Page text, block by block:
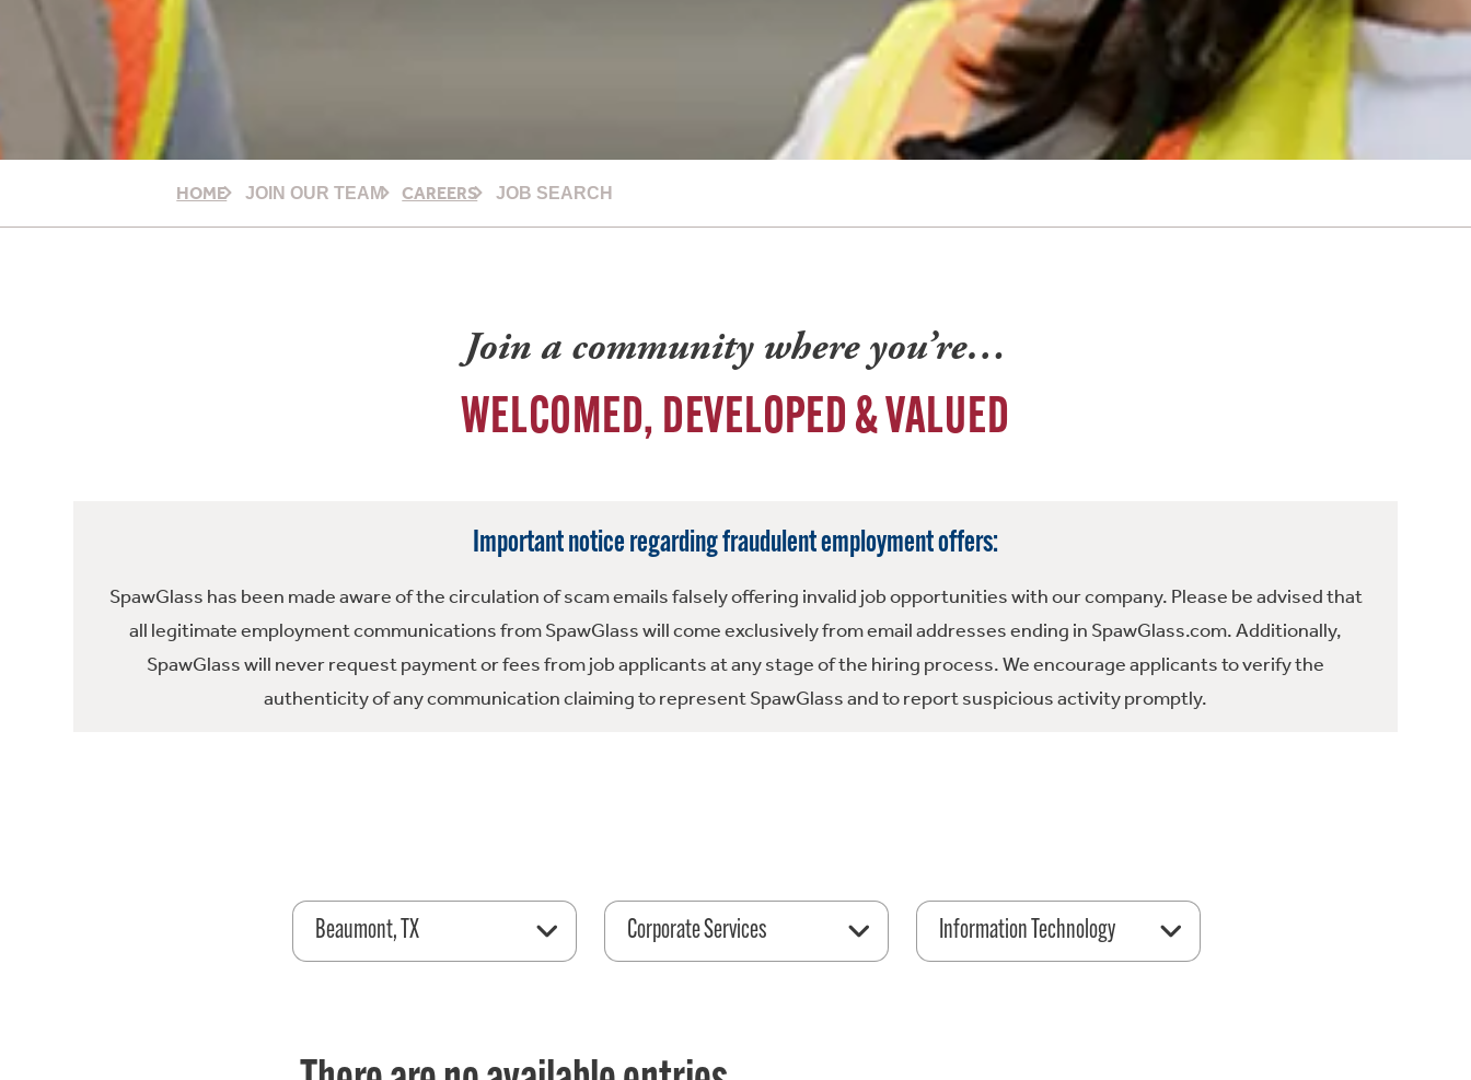
HOME JOIN OUR TEAM CAREERS JOB SEARCH
Join a community where you’re…
WELCOMED, DEVELOPED & VALUED
Important notice regarding fraudulent employment offers:
SpawGlass has been made aware of the circulation of scam emails falsely offering invalid job opportunities with our company. Please be advised that
all legitimate employment communications from SpawGlass will come exclusively from email addresses ending in SpawGlass.com. Additionally,
SpawGlass will never request payment or fees from job applicants at any stage of the hiring process. We encourage applicants to verify the
authenticity of any communication claiming to represent SpawGlass and to report suspicious activity promptly.
Beaumont, TX Corporate Services Information Technology